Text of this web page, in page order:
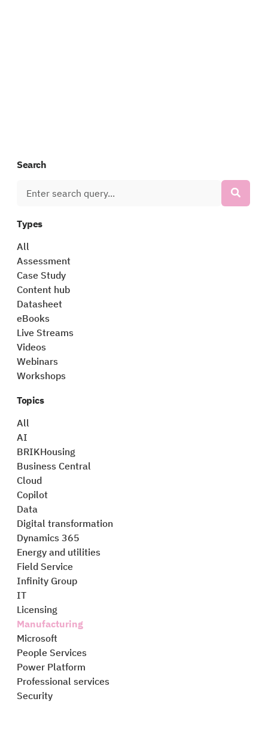
Search
Types
All
Assessment
Case Study
Content hub
Datasheet
eBooks
Live Streams
Videos
Webinars
Workshops
Topics
All
AI
BRIKHousing
Business Central
Cloud
Copilot
Data
Digital transformation
Dynamics 365
Energy and utilities
Field Service
Infinity Group
IT
Licensing
Manufacturing
Microsoft
People Services
Power Platform
Professional services
Security